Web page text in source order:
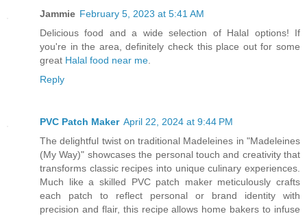
Jammie February 5, 2023 at 5:41 AM
Delicious food and a wide selection of Halal options! If
you're in the area, definitely check this place out for some
great Halal food near me
Reply
PVC Patch Maker April 22, 2024 at 9:44 PM
The delightful twist on traditional Madeleines in "Madeleines
(My Way)" showcases the personal touch and creativity that
transforms classic recipes into unique culinary experiences.
Much like a skilled PVC patch maker meticulously crafts
each patch to reflect personal or brand identity with
precision and flair, this recipe allows home bakers to infuse